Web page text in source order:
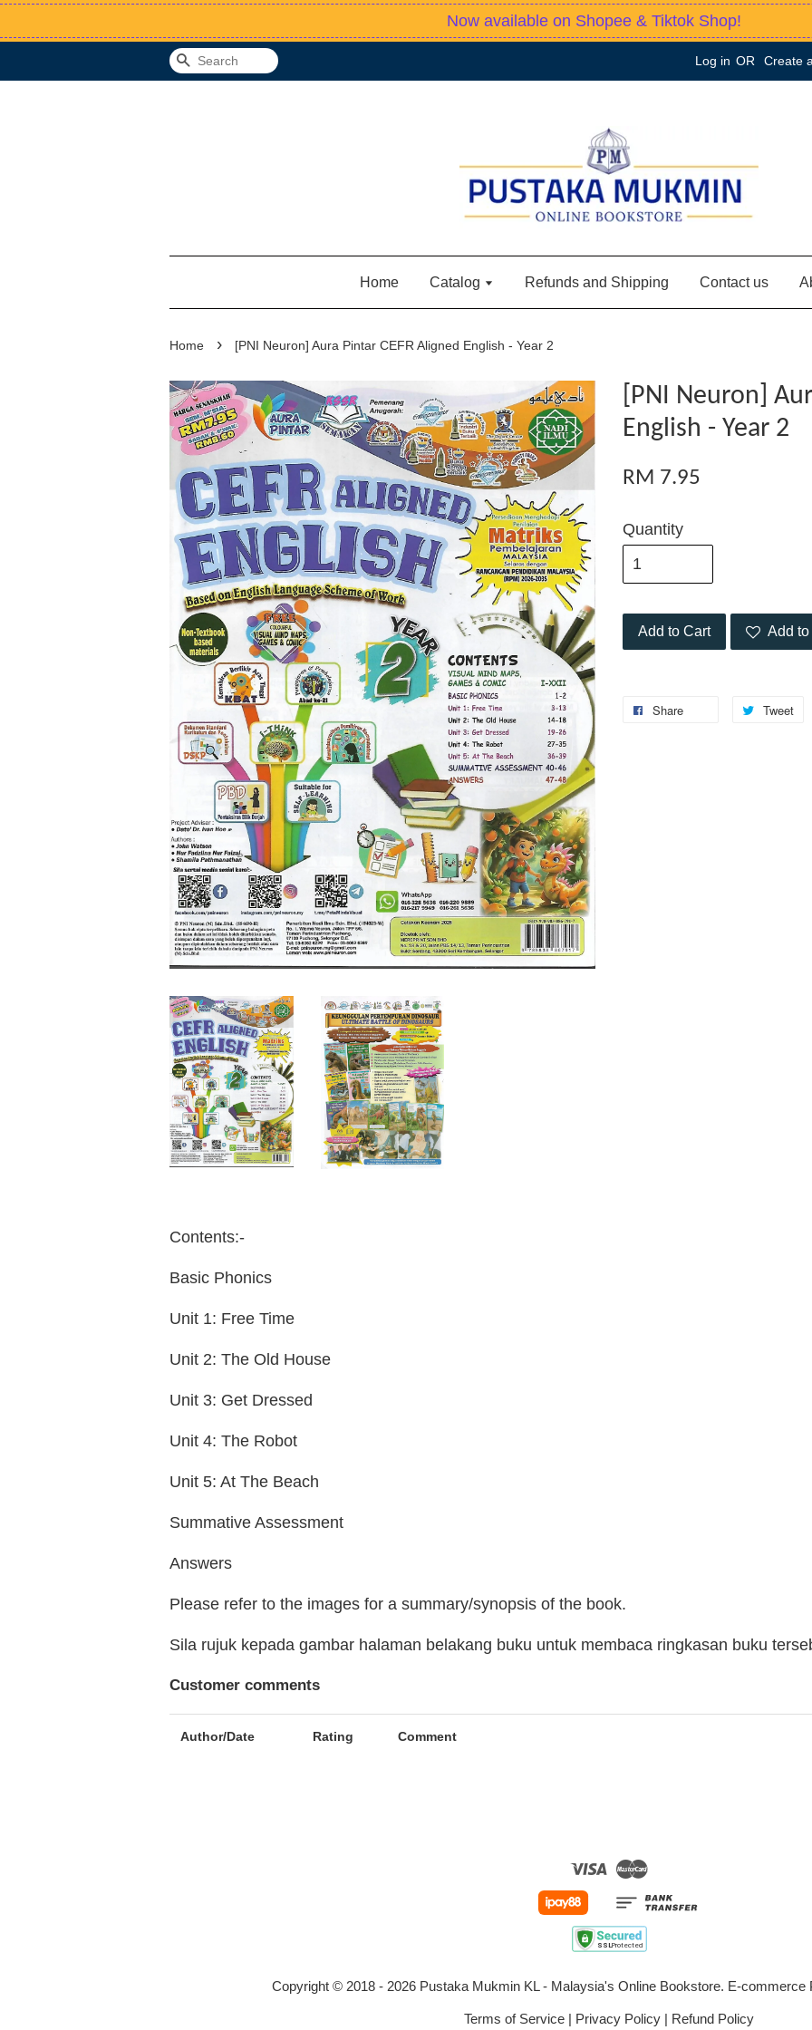
Now available on Shopee & Tiktok Shop!
Search Log in OR Create
Home Catalog Refunds and Shipping Contact us
Home › [PNI Neuron] Aura Pintar CEFR Aligned English - Year 2
[PNI Neuron]
English - Year 2
RM 7.95
Quantity
Add to Cart Add
Share Tweet
Contents:-
Basic Phonics
Unit 1: Free Time
Unit 2: The Old House
Unit 3: Get Dressed
Unit 4: The Robot
Unit 5: At The Beach
Summative Assessment
Answers
Please refer to the images for a summary/synopsis of the book.
Sila rujuk kepada gambar halaman belakang buku untuk membaca ringkasan buku
Customer comments
Author/Date Rating Comment
Visa
Copyright © 2018 - 2026 Pustaka Mukmin KL - Malaysia's Online Bookstore. E-commerce
Terms of Service | Privacy Policy | Refund Policy